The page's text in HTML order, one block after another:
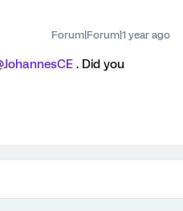
Forum|Forum|1 year ago
. Did you